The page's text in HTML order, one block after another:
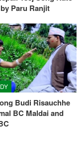
Paru Ranjit
Budi Risauchhe
BC Maldai and